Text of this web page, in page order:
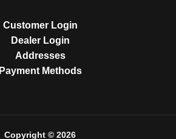
Customer Login
Dealer Login
Addresses
Payment Methods
Copyright © 2026